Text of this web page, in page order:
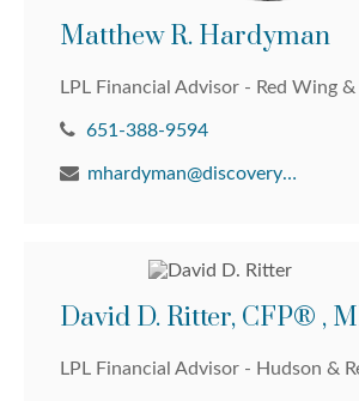
Matthew R. Hardyman
LPL Financial Advisor - Red Wing
651-388-9594
mhardyman@discoveryfinancial.com
David D. Ritter, CFP® ,
LPL Financial Advisor - Hudson &